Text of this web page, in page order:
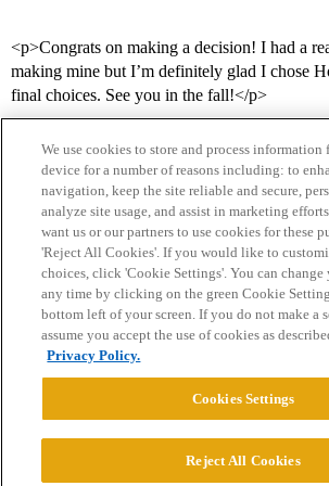
<p>Congrats on making a decision! I had a
making mine but I’m definitely glad I chose
final choices. See you in the fall!</p>
Home Categories Guidelines Terms
Privacy Policy
Powered byDiscourse
We use cookies to store and process information
device for a number of reasons including: to
navigation, keep the site reliable and secure,
analyze site usage, and assist in marketing
want us or our partners to use cookies for these
'Reject All Cookies'. If you would like to
choices, click 'Cookie Settings'. You can change
any time by clicking on the green Cookie
bottom left of your screen. If you do not make a
assume you accept the use of cookies as
Privacy Policy.
Cookies Settings
Reject All Cookies